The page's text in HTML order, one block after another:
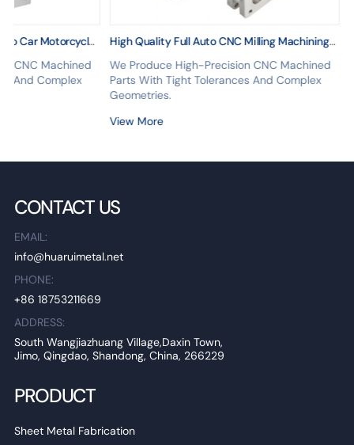
Car Motorcycle
Machining
CNC Machined
And Complex
High Quality Full Auto CNC Milling Machining
Parts CNC Turning Machining Aluminum CNC
Parts
We Produce High-Precision CNC Machined
Parts With Tight Tolerances And Complex
Geometries.
View More
CONTACT US
EMAIL:
info@huaruimetal.net
PHONE:
+86 18753211669
ADDRESS:
South Wangjiazhuang Village,Daxin Town,
Jimo, Qingdao, Shandong, China, 266229
PRODUCT
Sheet Metal Fabrication